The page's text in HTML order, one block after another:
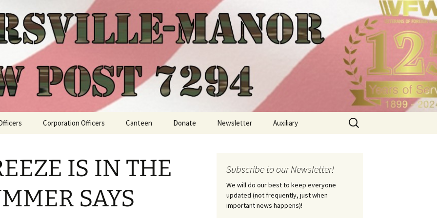
Corporation Officers Canteen Donate Newsletter Auxiliary
Search
for:
IS IN THE
SAYS
Subscribe to our Newsletter!
We will do our best to keep everyone
updated (not frequently, just when
important news happens)!